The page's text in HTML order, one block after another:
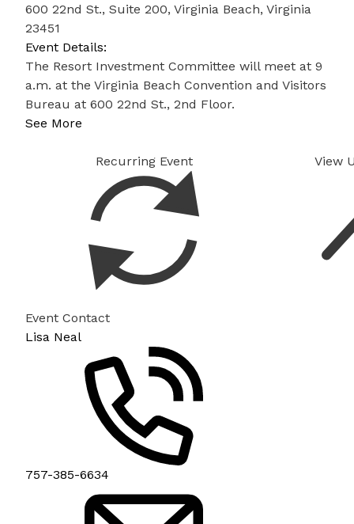
600 22nd St., Suite 200, Virginia Beach, Virginia
23451
Event Details:
The Resort Investment Committee will meet at 9
a.m. at the Virginia Beach Convention and Visitors
Bureau at 600 22nd St., 2nd Floor.
See More
Recurring Event View
Event Contact
Lisa Neal
757-385-6634